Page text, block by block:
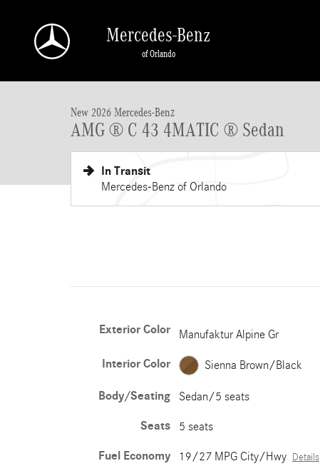
Mercedes-Benz
of Orlando
New 2026 Mercedes-Benz
AMG ® C 43 4MATIC ® Sedan
In Transit
Mercedes-Benz of Orlando
Exterior Color Manufaktur Alpine Gr
Interior Color Sienna Brown/Black
Body/Seating Sedan/5 seats
Seats 5 seats
Fuel Economy 19/27 MPG City/Hwy Details